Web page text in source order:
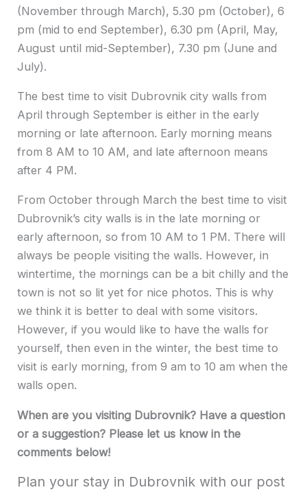
(November through March), 5.30 pm (October), 6
pm (mid to end September), 6.30 pm (April, May,
August until mid-September), 7.30 pm (June and
July).
The best time to visit Dubrovnik city walls from
April through September is either in the early
morning or late afternoon. Early morning means
from 8 AM to 10 AM, and late afternoon means
after 4 PM.
From October through March the best time to visit
Dubrovnik’s city walls is in the late morning or
early afternoon, so from 10 AM to 1 PM. There will
always be people visiting the walls. However, in
wintertime, the mornings can be a bit chilly and the
town is not so lit yet for nice photos. This is why
we think it is better to deal with some visitors.
However, if you would like to have the walls for
yourself, then even in the winter, the best time to
visit is early morning, from 9 am to 10 am when the
walls open.
When are you visiting Dubrovnik? Have a question
or a suggestion? Please let us know in the
comments below!
Plan your stay in Dubrovnik with our post